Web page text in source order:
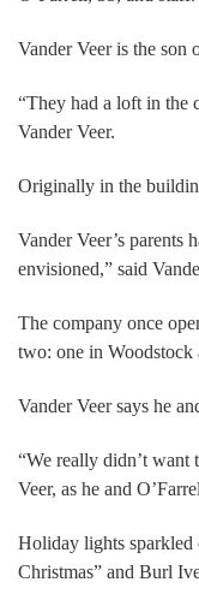
Vander Veer is the
“They had a loft in the
Vander Veer.
Originally in the
Vander Veer’s
envisioned,” said
The company once
two: one in Woodstock
Vander Veer says he
“We really didn’t want
Veer, as he and
Holiday lights sparkled
Christmas” and Burl